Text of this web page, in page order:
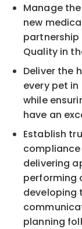
Manage
new
partnership
Quality in
Deliver the
every pet
while
have an
Establish
delivering
performing
developing
planning